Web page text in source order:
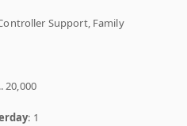
Support, Family
20,000
: 1